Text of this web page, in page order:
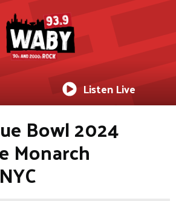
Listen Live
Bowl 2024
Monarch